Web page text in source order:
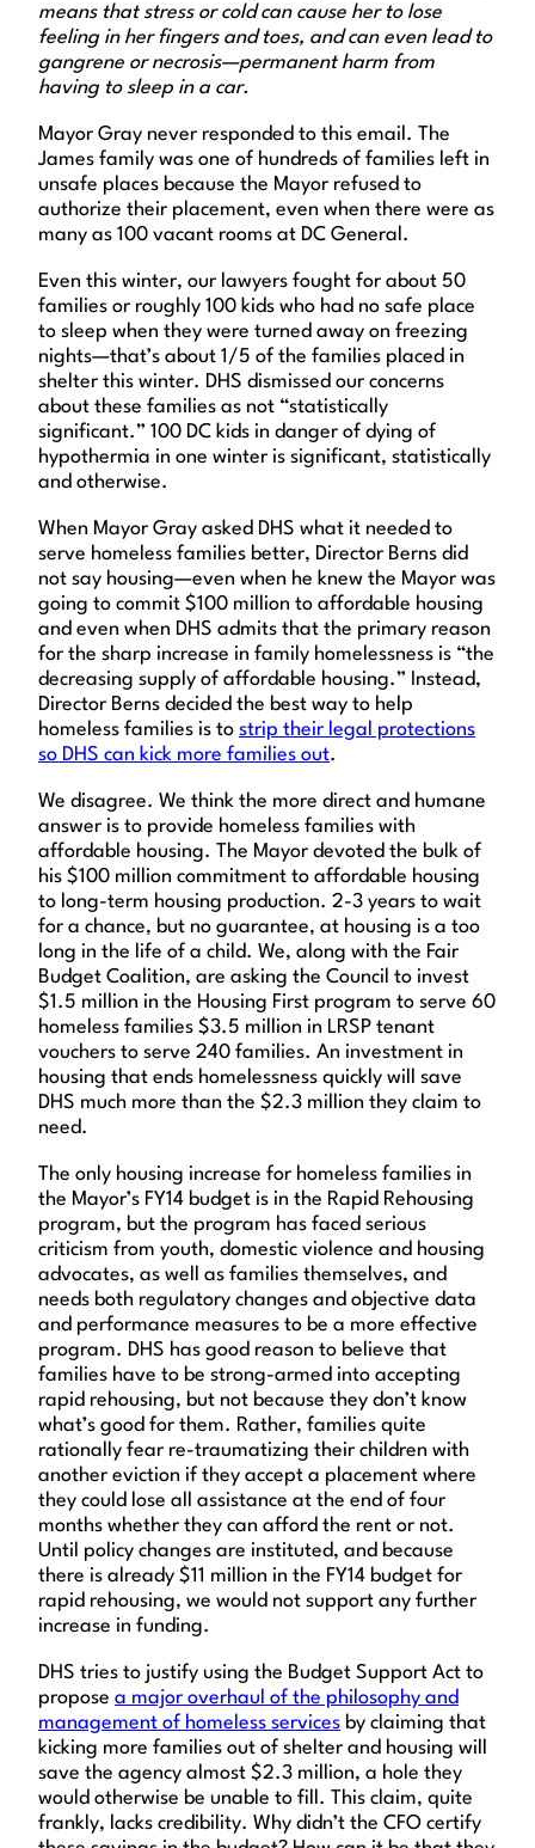
means that stress or cold can cause her to lose
feeling in her fingers and toes, and can even lead to
gangrene or necrosis—permanent harm from
having to sleep in a car.
Mayor Gray never responded to this email. The
James family was one of hundreds of families left in
unsafe places because the Mayor refused to
authorize their placement, even when there were as
many as 100 vacant rooms at DC General.
Even this winter, our lawyers fought for about 50
families or roughly 100 kids who had no safe place
to sleep when they were turned away on freezing
nights—that’s about 1/5 of the families placed in
shelter this winter. DHS dismissed our concerns
about these families as not “statistically
significant.” 100 DC kids in danger of dying of
hypothermia in one winter is significant, statistically
and otherwise.
When Mayor Gray asked DHS what it needed to
serve homeless families better, Director Berns did
not say housing—even when he knew the Mayor was
going to commit $100 million to affordable housing
and even when DHS admits that the primary reason
for the sharp increase in family homelessness is “the
decreasing supply of affordable housing.” Instead,
Director Berns decided the best way to help
homeless families is to strip their legal protections
so DHS can kick more families out.
We disagree. We think the more direct and humane
answer is to provide homeless families with
affordable housing. The Mayor devoted the bulk of
his $100 million commitment to affordable housing
to long-term housing production. 2-3 years to wait
for a chance, but no guarantee, at housing is a too
long in the life of a child. We, along with the Fair
Budget Coalition, are asking the Council to invest
$1.5 million in the Housing First program to serve 60
homeless families $3.5 million in LRSP tenant
vouchers to serve 240 families. An investment in
housing that ends homelessness quickly will save
DHS much more than the $2.3 million they claim to
need.
The only housing increase for homeless families in
the Mayor’s FY14 budget is in the Rapid Rehousing
program, but the program has faced serious
criticism from youth, domestic violence and housing
advocates, as well as families themselves, and
needs both regulatory changes and objective data
and performance measures to be a more effective
program. DHS has good reason to believe that
families have to be strong-armed into accepting
rapid rehousing, but not because they don’t know
what’s good for them. Rather, families quite
rationally fear re-traumatizing their children with
another eviction if they accept a placement where
they could lose all assistance at the end of four
months whether they can afford the rent or not.
Until policy changes are instituted, and because
there is already $11 million in the FY14 budget for
rapid rehousing, we would not support any further
increase in funding.
DHS tries to justify using the Budget Support Act to
propose a major overhaul of the philosophy and
management of homeless services by claiming that
kicking more families out of shelter and housing will
save the agency almost $2.3 million, a hole they
would otherwise be unable to fill. This claim, quite
frankly, lacks credibility. Why didn’t the CFO certify